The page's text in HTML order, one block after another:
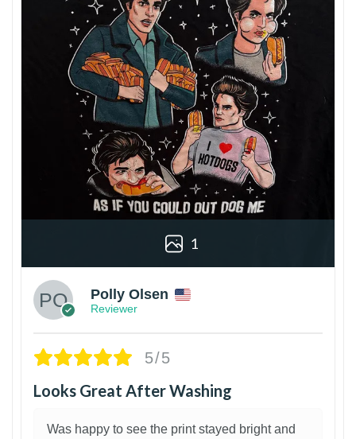
1
Polly Olsen
Reviewer
5/5
Looks Great After Washing
Was happy to see the print stayed bright and